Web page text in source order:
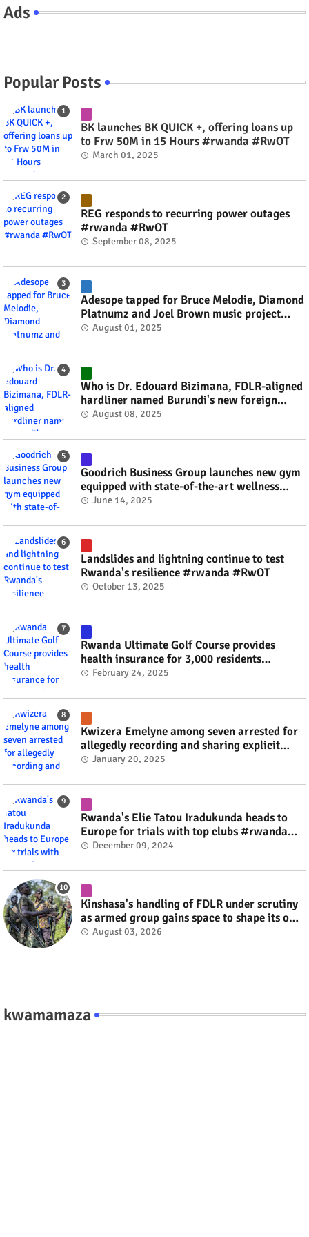
Ads
Popular Posts
BK launches BK QUICK +, offering loans up
to Frw 50M in 15 Hours #rwanda #RwOT
March 01, 2025
REG responds to recurring power outages
#rwanda #RwOT
September 08, 2025
Adesope tapped for Bruce Melodie, Diamond
Platnumz and Joel Brown music project
#rwanda #RwOT
August 01, 2025
Who is Dr. Edouard Bizimana, FDLR-aligned
hardliner named Burundi's new foreign
minister? #rwanda #RwOT
August 08, 2025
Goodrich Business Group launches new gym
equipped with state-of-the-art wellness
technology #rwanda #RwOT
June 14, 2025
Landslides and lightning continue to test
Rwanda's resilience #rwanda #RwOT
October 13, 2025
Rwanda Ultimate Golf Course provides
health insurance for 3,000 residents
#rwanda #RwOT
February 24, 2025
Kwizera Emelyne among seven arrested for
allegedly recording and sharing explicit
videos #rwanda #RwOT
January 20, 2025
Rwanda's Elie Tatou Iradukunda heads to
Europe for trials with top clubs #rwanda
#RwOT
December 09, 2024
Kinshasa's handling of FDLR under scrutiny
as armed group gains space to shape its own
fate #rwanda #RwOT
August 03, 2026
kwamamaza